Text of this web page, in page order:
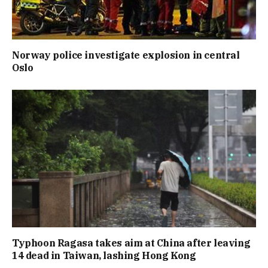
Norway police investigate explosion in central
Oslo
Typhoon Ragasa takes aim at China after leaving
14 dead in Taiwan, lashing Hong Kong